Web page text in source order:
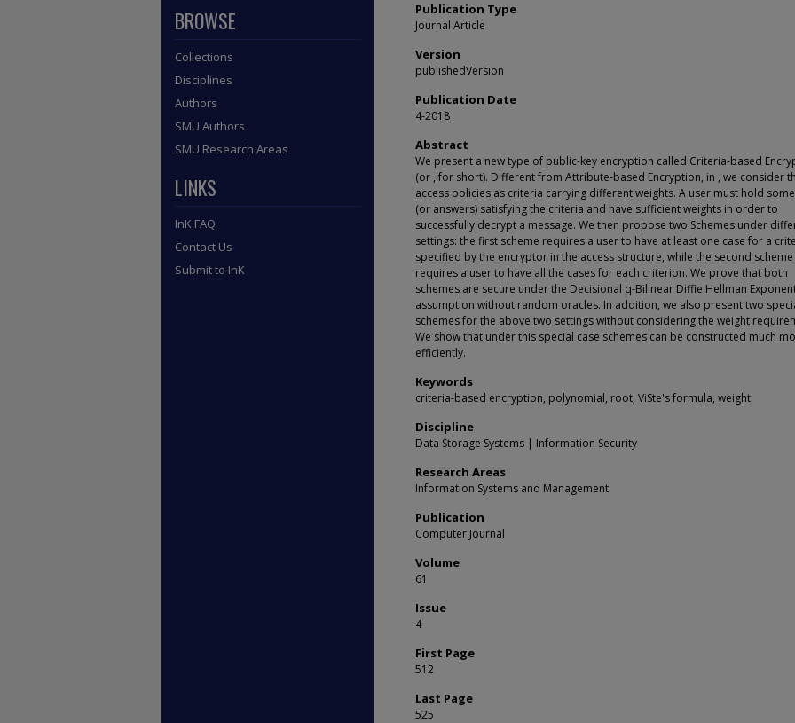
Publication Type
Journal Article
Version
publishedVersion
Publication Date
4-2018
Abstract
We present a new type of public-key encryption called Criteria-based
(or , for short). Different from Attribute-based Encryption, in , we consider
access policies as criteria carrying different weights. A user must hold
(or answers) satisfying the criteria and have sufficient weights in order to
successfully decrypt a message. We then propose two Schemes under
settings: the first scheme requires a user to have at least one case for a
specified by the encryptor in the access structure, while the second scheme
requires a user to have all the cases for each criterion. We prove that both
schemes are secure under the Decisional q-Bilinear Diffie Hellman
assumption without random oracles. In addition, we also present two
schemes for the above two settings without considering the weight
We show that under this special case schemes can be constructed much
efficiently.
Keywords
criteria-based encryption, polynomial, root, ViSte's formula, weight
Discipline
Data Storage Systems | Information Security
Research Areas
Information Systems and Management
Publication
Computer Journal
Volume
61
Issue
4
First Page
512
Last Page
525
BROWSE
Collections
Disciplines
Authors
SMU Authors
SMU Research Areas
LINKS
InK FAQ
Contact Us
Submit to InK